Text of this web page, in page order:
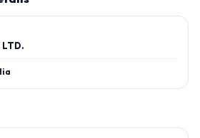
LTD.